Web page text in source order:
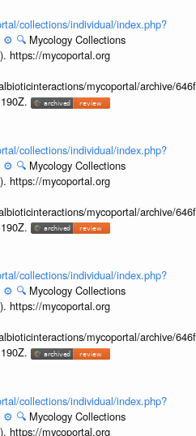
collections/individual/index.php?
⚙️ 🔍 Mycology Collections
https://mycoportal.org
mycoportal/archive/
collections/individual/index.php?
⚙️ 🔍 Mycology Collections
https://mycoportal.org
mycoportal/archive/
collections/individual/index.php?
⚙️ 🔍 Mycology Collections
https://mycoportal.org
mycoportal/archive/
collections/individual/index.php?
⚙️ 🔍 Mycology Collections
https://mycoportal.org